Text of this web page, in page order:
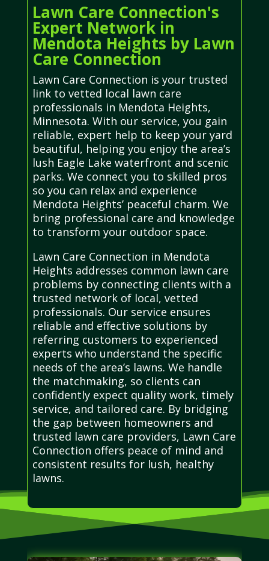
Lawn Care Connection's
Expert Network in
Mendota Heights by Lawn
Care Connection
Lawn Care Connection is your trusted
link to vetted local lawn care
professionals in Mendota Heights,
Minnesota. With our service, you gain
reliable, expert help to keep your yard
beautiful, helping you enjoy the area’s
lush Eagle Lake waterfront and scenic
parks. We connect you to skilled pros
so you can relax and experience
Mendota Heights’ peaceful charm. We
bring professional care and knowledge
to transform your outdoor space.
Lawn Care Connection in Mendota
Heights addresses common lawn care
problems by connecting clients with a
trusted network of local, vetted
professionals. Our service ensures
reliable and effective solutions by
referring customers to experienced
experts who understand the specific
needs of the area’s lawns. We handle
the matchmaking, so clients can
confidently expect quality work, timely
service, and tailored care. By bridging
the gap between homeowners and
trusted lawn care providers, Lawn Care
Connection offers peace of mind and
consistent results for lush, healthy
lawns.